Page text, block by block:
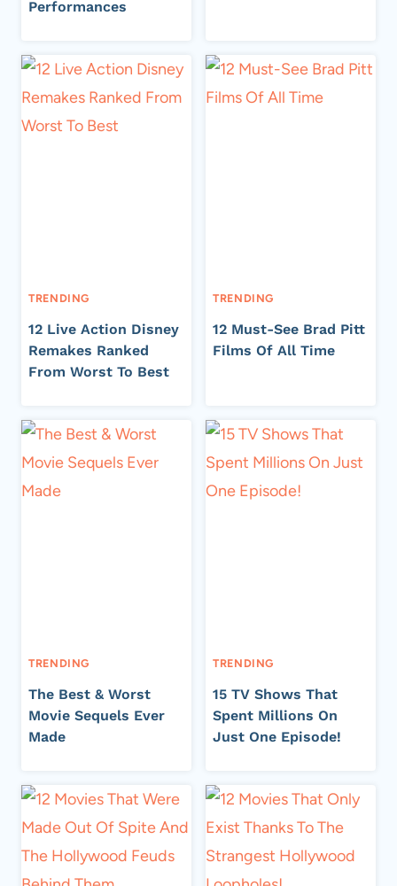
Performances
TRENDING
12 Live Action Disney
Remakes Ranked
From Worst To Best
TRENDING
12 Must-See Brad Pitt
Films Of All Time
TRENDING
The Best & Worst
Movie Sequels Ever
Made
TRENDING
15 TV Shows That
Spent Millions On
Just One Episode!